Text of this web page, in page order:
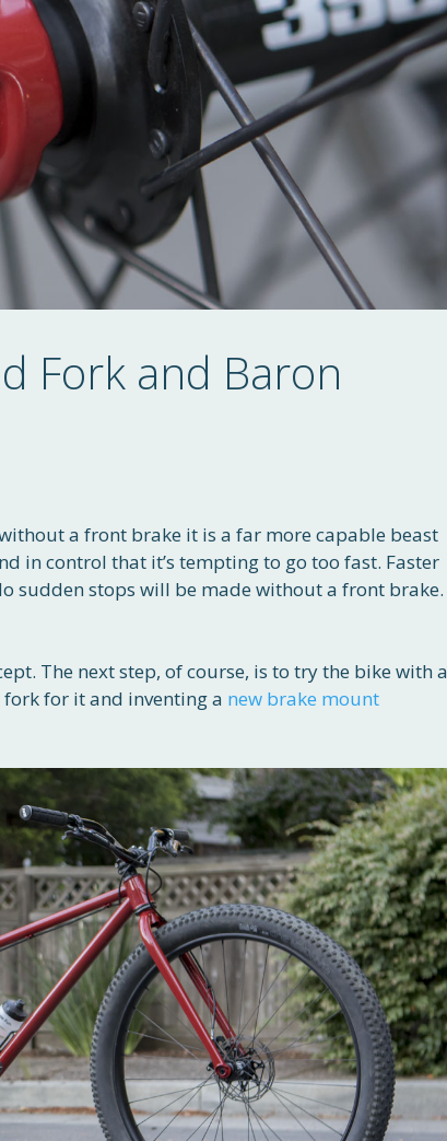
Fork and Baron
a front brake it is a far more capable beast
in control that it’s tempting to go too fast. Faster
sudden stops will be made without a front brake.
The next step, of course, is to try the bike with a
for it and inventing a new brake mount